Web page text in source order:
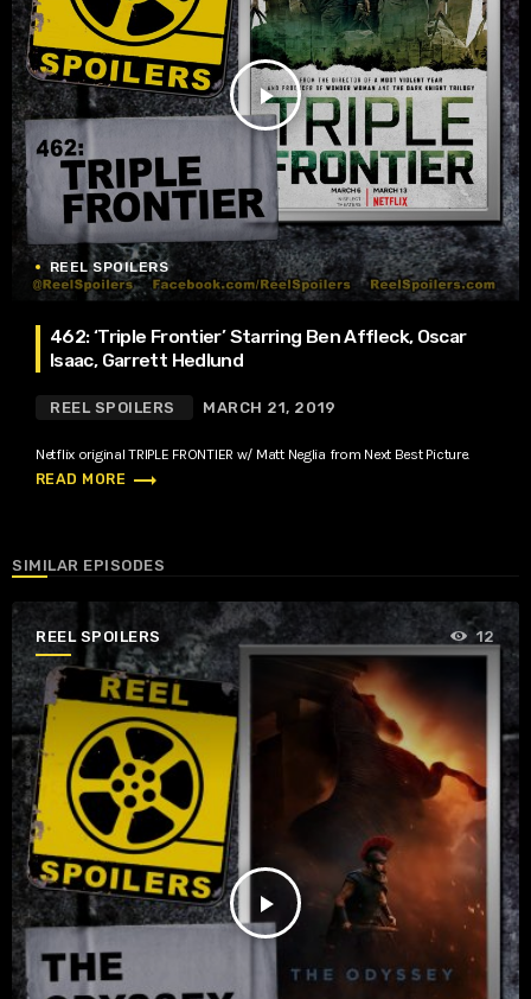
play_arrow
REEL SPOILERS
462: ‘Triple Frontier’ Starring Ben Affleck, Oscar
Isaac, Garrett Hedlund
REEL SPOILERS MARCH 21, 2019
Netflix original TRIPLE FRONTIER w/ Matt Neglia from Next Best Picture.
READ MORE trending_flat
SIMILAR EPISODES
REEL SPOILERS
play_arrow
12